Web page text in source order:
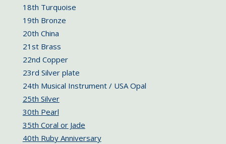
18th Turquoise
19th Bronze
20th China
21st Brass
22nd Copper
23rd Silver plate
24th Musical Instrument / USA Opal
25th Silver
30th Pearl
35th Coral or Jade
40th Ruby Anniversary